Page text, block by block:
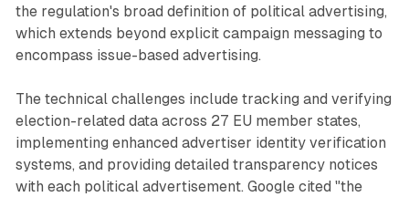
the regulation's broad definition of political advertising,
which extends beyond explicit campaign messaging to
encompass issue-based advertising.
The technical challenges include tracking and verifying
election-related data across 27 EU member states,
implementing enhanced advertiser identity verification
systems, and providing detailed transparency notices
with each political advertisement. Google cited "the